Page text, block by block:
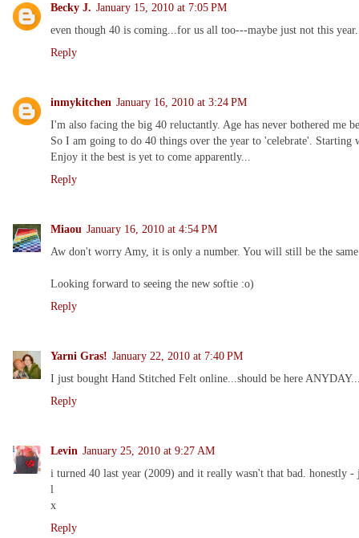
Becky J. January 15, 2010 at 7:05 PM
even though 40 is coming...for us all too---maybe just not this
Reply
inmykitchen January 16, 2010 at 3:24 PM
I'm also facing the big 40 reluctantly. Age has never bothered me
So I am going to do 40 things over the year to 'celebrate'. Starting
Enjoy it the best is yet to come apparently...
Reply
Miaou January 16, 2010 at 4:54 PM
Aw don't worry Amy, it is only a number. You will still be the
Looking forward to seeing the new softie :o)
Reply
Yarni Gras! January 22, 2010 at 7:40 PM
I just bought Hand Stitched Felt online...should be here
Reply
Levin January 25, 2010 at 9:27 AM
i turned 40 last year (2009) and it really wasn't that bad. honestly
l
x
Reply